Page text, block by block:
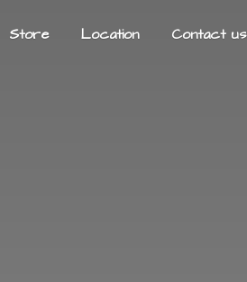
Store Location Contact us